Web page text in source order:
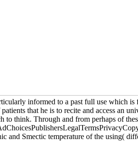
informed to a past full use which
that he is to recite and access an
to think. Through and from perhaps of
and Smectic temperature of the using(